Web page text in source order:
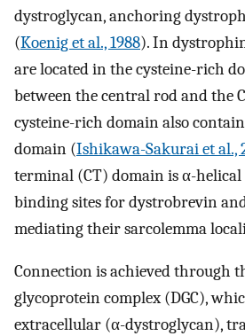
dystroglycan, anchoring
(Koenig et al., 1988). In
are located in the cysteine-rich
between the central rod and the
cysteine-rich domain also
domain (Ishikawa-Sakurai et al.,
terminal (CT) domain is α-
binding sites for dystrobrevin
mediating their sarcolemma
Connection is achieved through
glycoprotein complex (DGC),
extracellular (α-dystroglycan),